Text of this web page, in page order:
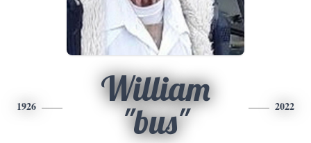
1926
William
"bus"
2022